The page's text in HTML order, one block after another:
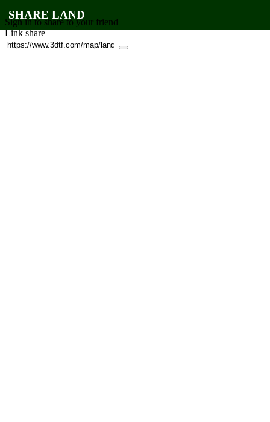
SHARE LAND
Sign in to share to your friend
Link share